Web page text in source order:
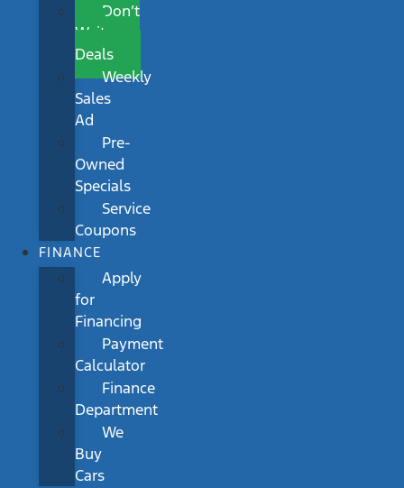
Don’t
Wait
Deals
Weekly
Sales
Ad
Pre-
Owned
Specials
Service
Coupons
FINANCE
Apply
for
Financing
Payment
Calculator
Finance
Department
We
Buy
Cars